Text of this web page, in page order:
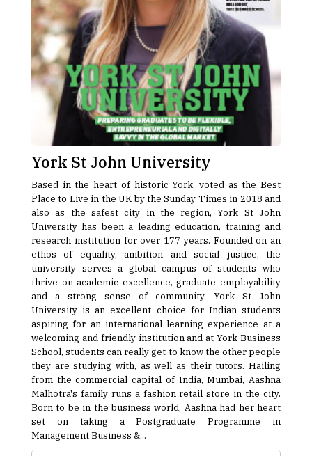
York St John University
Based in the heart of historic York, voted as the Best
Place to Live in the UK by the Sunday Times in 2018 and
also as the safest city in the region, York St John
University has been a leading education, training and
research institution for over 177 years. Founded on an
ethos of equality, ambition and social justice, the
university serves a global campus of students who
thrive on academic excellence, graduate employability
and a strong sense of community. York St John
University is an excellent choice for Indian students
aspiring for an international learning experience at a
welcoming and friendly institution and at York Business
School, students can really get to know the other people
they are studying with, as well as their tutors. Hailing
from the commercial capital of India, Mumbai, Aashna
Malhotra's family runs a fashion retail store in the city.
Born to be in the business world, Aashna had her heart
set on taking a Postgraduate Programme in
Management Business &...